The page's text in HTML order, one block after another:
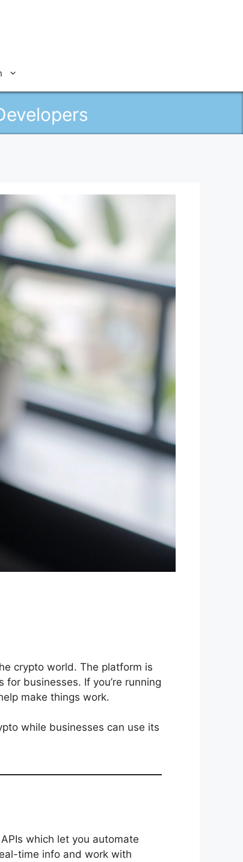
crypto world. The platform is
businesses. If you’re running
make things work.
while businesses can use its
which let you automate
time info and work with